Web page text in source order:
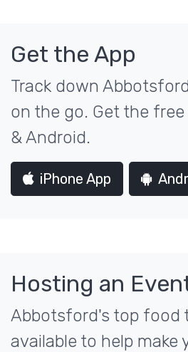
Get the App
Track down
on the go. Get the
& Android.
iPhone App
Hosting an
Abbotsford's top food
available to help make